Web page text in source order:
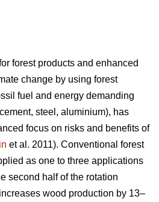
forest products and enhanced
change by using forest
fuel and energy demanding
steel, aluminium), has
focus on risks and benefits of
et al. 2011). Conventional forest
as one to three applications
second half of the rotation
wood production by 13–